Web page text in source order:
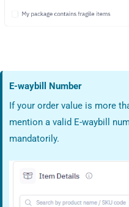
E-waybill Number
If your order value is more
mention a valid E-waybill
mandatorily.